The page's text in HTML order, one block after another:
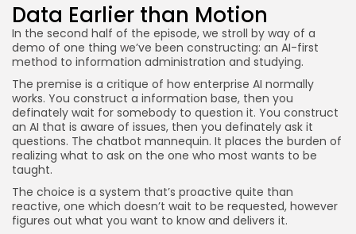
Data Earlier than Motion
In the second half of the episode, we stroll by way of a
demo of one thing we’ve been constructing: an AI-first
method to information administration and studying.
The premise is a critique of how enterprise AI normally
works. You construct a information base, then you
definately wait for somebody to question it. You construct
an AI that is aware of issues, then you definately ask it
questions. The chatbot mannequin. It places the burden of
realizing what to ask on the one who most wants to be
taught.
The choice is a system that’s proactive quite than
reactive, one which doesn’t wait to be requested, however
figures out what you want to know and delivers it.